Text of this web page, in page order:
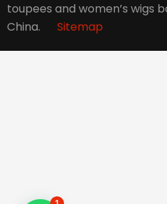
toupees and women’s wigs
China. Sitemap